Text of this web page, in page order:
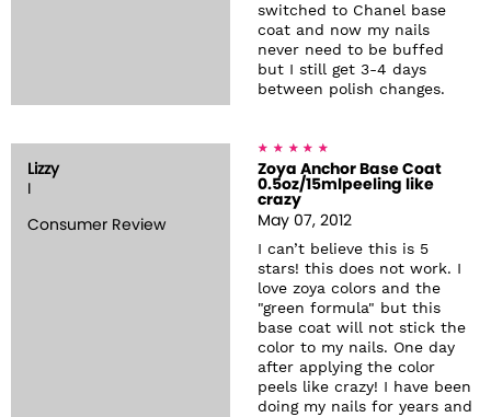
switched to Chanel base
coat and now my nails
never need to be buffed
but I still get 3-4 days
between polish changes.
Lizzy
Consumer Review
Zoya Anchor Base Coat
0.5oz/15mlpeeling like
crazy
May 07, 2012
I can’t believe this is 5
stars! this does not work. I
love zoya colors and the
"green formula" but this
base coat will not stick the
color to my nails. One day
after applying the color
peels like crazy! I have been
doing my nails for years and